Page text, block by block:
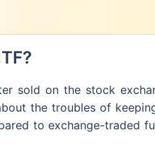
sold on the stock
the troubles of
to exchange-traded